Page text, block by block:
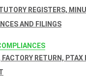
REGISTERS,
AND FILINGS
FACTORY RETURN, PTAX